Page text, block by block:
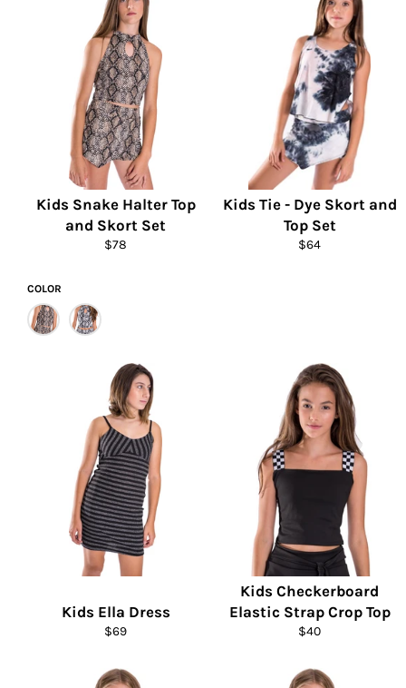
Kids Snake Halter Top
and Skort Set
Regular
$78
COLOR
Kids Tie - Dye Skort and
Top Set
Regular
$64
Kids Ella Dress
Regular
$69
Kids Checkerboard
Elastic Strap Crop Top
Regular
$40